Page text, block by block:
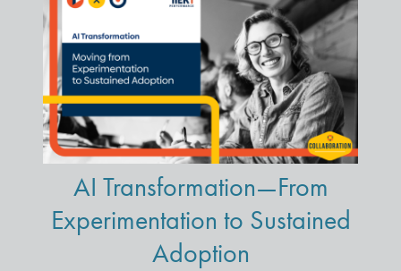
AI Transformation—From
Experimentation to Sustained
Adoption